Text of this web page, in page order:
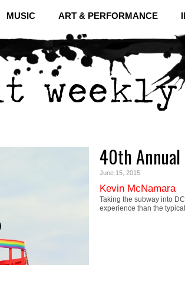
MUSIC ART & PERFORMANCE
40th
June 15, 2015
Kevin McNamara
Taking the subway into
experience than the